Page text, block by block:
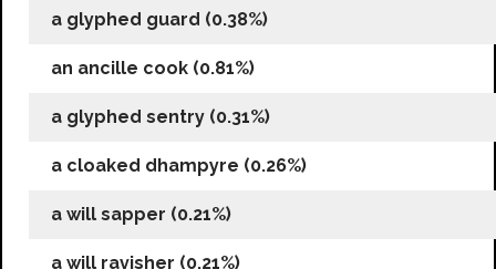
a glyphed guard (0.38%)
an ancille cook (0.81%)
a glyphed sentry (0.31%)
a cloaked dhampyre (0.26%)
a will sapper (0.21%)
a will ravisher (0.21%)